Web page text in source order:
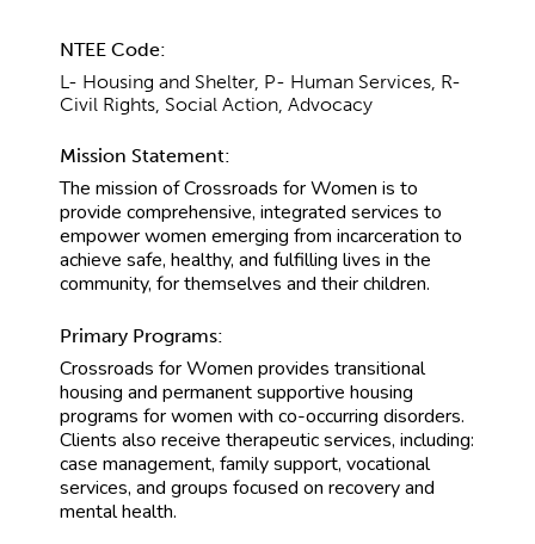
NTEE Code:
L- Housing and Shelter, P- Human Services, R-
Civil Rights, Social Action, Advocacy
Mission Statement:
The mission of Crossroads for Women is to
provide comprehensive, integrated services to
empower women emerging from incarceration to
achieve safe, healthy, and fulfilling lives in the
community, for themselves and their children.
Primary Programs:
Crossroads for Women provides transitional
housing and permanent supportive housing
programs for women with co-occurring disorders.
Clients also receive therapeutic services, including:
case management, family support, vocational
services, and groups focused on recovery and
mental health.